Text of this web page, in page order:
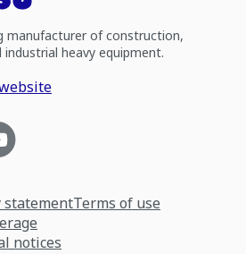
manufacturer of construction,
heavy equipment.
statementTerms of use
notices